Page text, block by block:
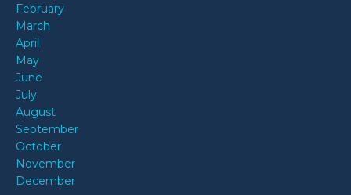
February
March
April
May
June
July
August
September
October
November
December